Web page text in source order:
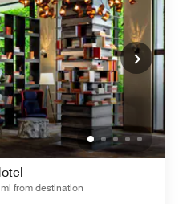
from destination